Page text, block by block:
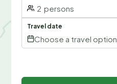
2 persons
Travel date
Choose a travel option